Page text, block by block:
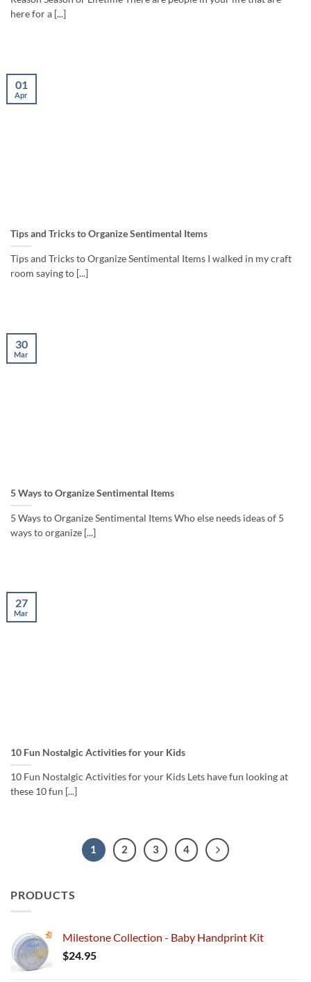
here for a [...]
Tips and Tricks to Organize Sentimental Items
Tips and Tricks to Organize Sentimental Items I walked in my craft
room saying to [...]
01
Apr
5 Ways to Organize Sentimental Items
5 Ways to Organize Sentimental Items Who else needs ideas of 5
ways to organize [...]
30
Mar
10 Fun Nostalgic Activities for your Kids
10 Fun Nostalgic Activities for your Kids Lets have fun looking at
these 10 fun [...]
27
Mar
1 2 3 4
PRODUCTS
Milestone Collection - Baby Handprint Kit
$24.95